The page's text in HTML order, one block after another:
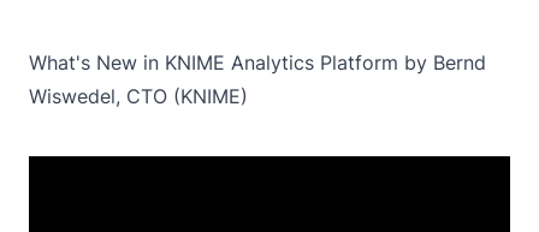
What's New in KNIME Analytics Platform by Bernd
Wiswedel, CTO (KNIME)